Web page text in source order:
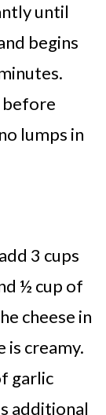
until
begins
before
lumps in
3 cups
½ cup of
cheese in
is creamy.
garlic
additional